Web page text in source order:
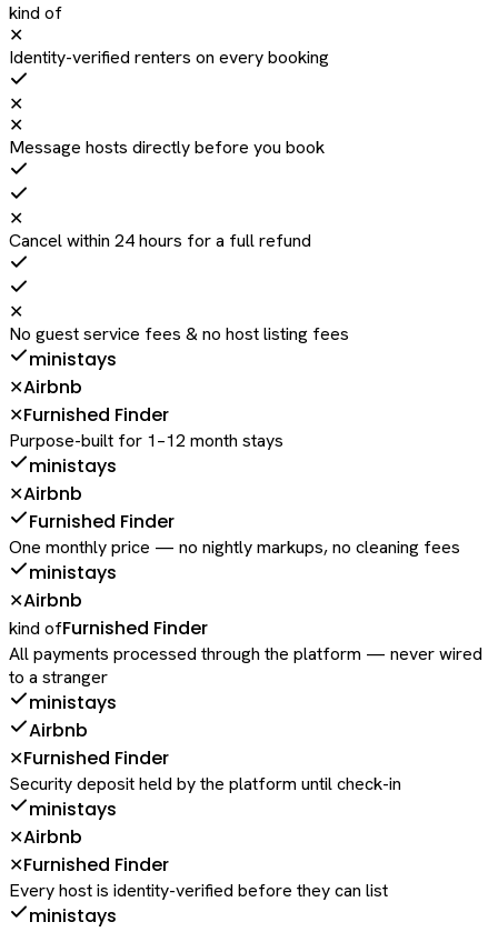
kind of
✕
Identity-verified renters on every booking
✕
✕
Message hosts directly before you book
✕
Cancel within 24 hours for a full refund
✕
No guest service fees & no host listing fees
ministays
✕Airbnb
✕Furnished Finder
Purpose-built for 1–12 month stays
ministays
✕Airbnb
Furnished Finder
One monthly price — no nightly markups, no cleaning fees
ministays
✕Airbnb
kind ofFurnished Finder
All payments processed through the platform — never wired
to a stranger
ministays
Airbnb
✕Furnished Finder
Security deposit held by the platform until check-in
ministays
✕Airbnb
✕Furnished Finder
Every host is identity-verified before they can list
ministays